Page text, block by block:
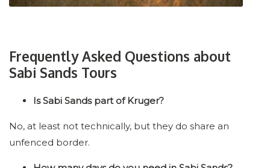
Frequently Asked Questions about
Sabi Sands Tours
Is Sabi Sands part of Kruger?
No, at least not technically, but they do share an
unfenced border.